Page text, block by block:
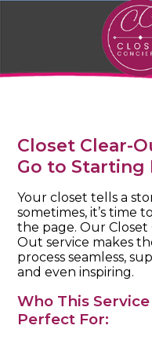
Closet Clear-
Go to Starting
Your closet tells a
sometimes, it’s time
the page. Our Closet
Out service makes
process seamless,
and even inspiring.
Who This Service
Perfect For: